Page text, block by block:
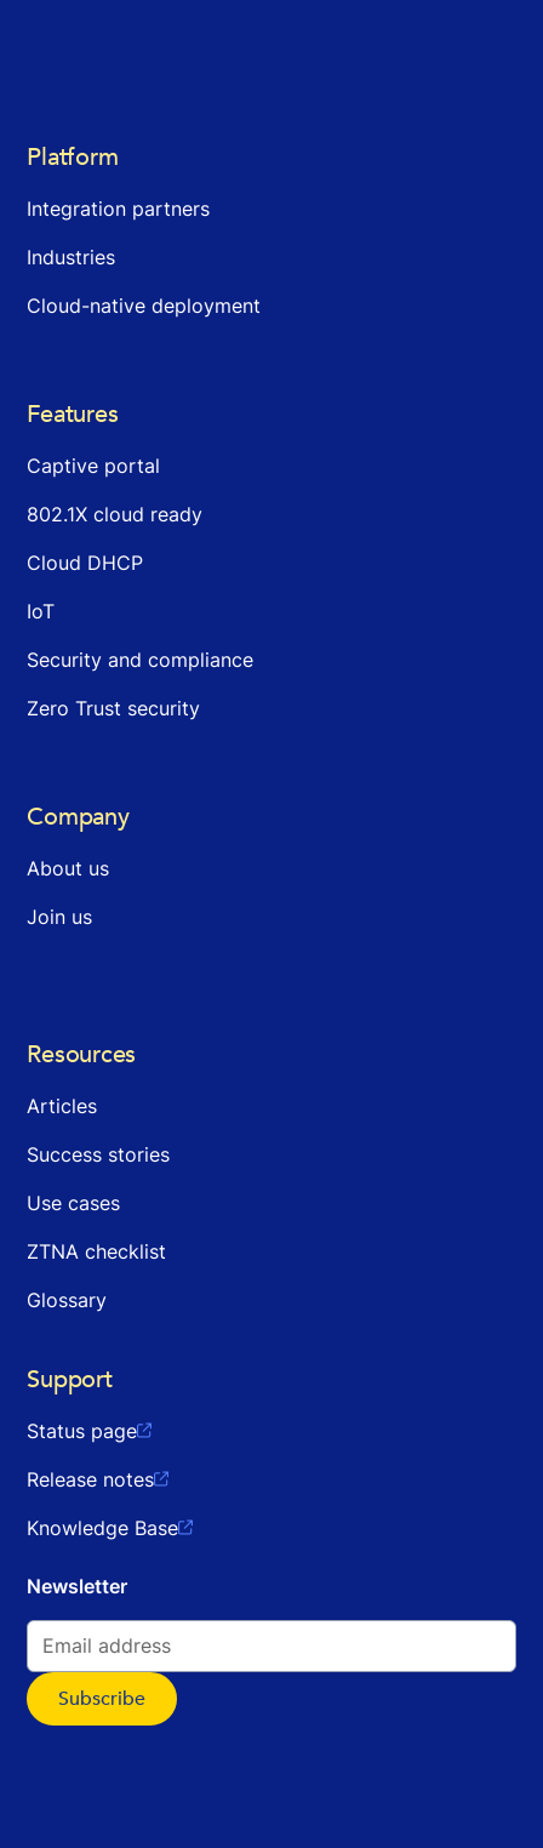
Platform
Integration partners
Industries
Cloud-native deployment
Features
Captive portal
802.1X cloud ready
Cloud DHCP
IoT
Security and compliance
Zero Trust security
Company
About us
Join us
Resources
Articles
Success stories
Use cases
ZTNA checklist
Glossary
Support
Status page
Release notes
Knowledge Base
Newsletter